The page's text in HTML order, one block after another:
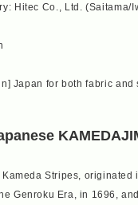
Hitec Co., Ltd. (Saitama/
Japan for both fabric and
Kameda Stripes, originated
Genroku Era, in 1696,